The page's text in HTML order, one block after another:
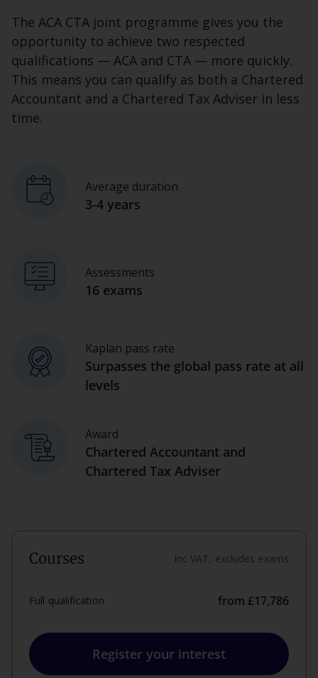
The ACA CTA joint programme gives you the
opportunity to achieve two respected
qualifications — ACA and CTA — more quickly.
This means you can qualify as both a Chartered
Accountant and a Chartered Tax Adviser in less
time.
Average duration
3-4 years
Assessments
16 exams
Kaplan pass rate
Surpasses the global pass rate at all
levels
Award
Chartered Accountant and
Chartered Tax Adviser
Courses Inc VAT, excludes exams
Full qualification from £17,786
Register your interest